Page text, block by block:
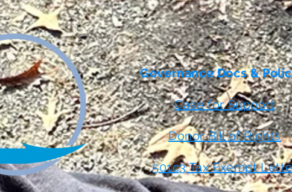
Governance Docs &
Case for Support
Donor Bill of Rights
501c3 Tax Exempt